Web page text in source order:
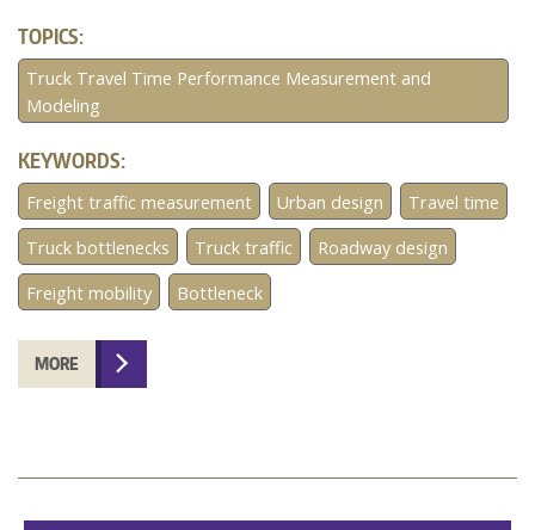
TOPICS:
Truck Travel Time Performance Measurement and
Modeling
KEYWORDS:
Freight traffic measurement Urban design
Travel time
Truck bottlenecks
Truck traffic
Roadway design
Freight mobility
Bottleneck
MORE